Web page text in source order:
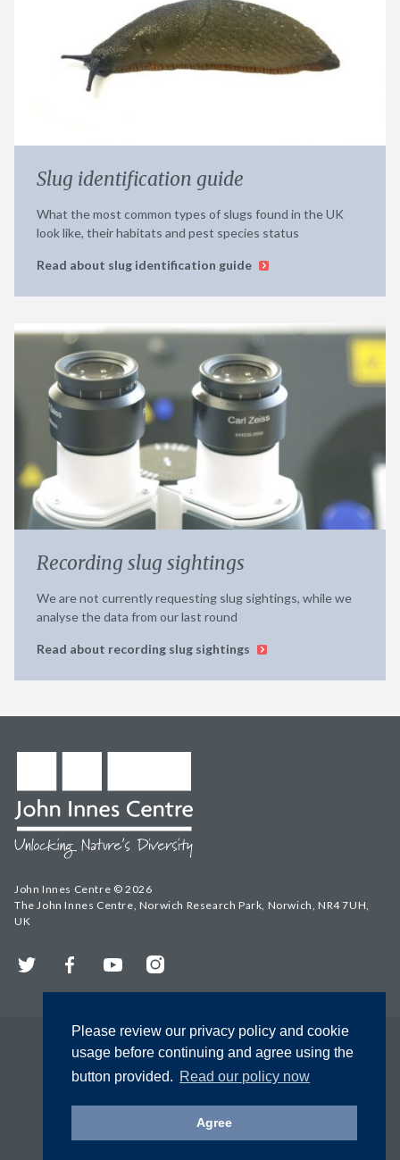
Please review our privacy policy and cookie
usage before continuing and agree using the
button provided. Read our policy now
Agree
Slug identification guide
What the most common types of slugs found in the UK
look like, their habitats and pest species status
Read about slug identification guide
Recording slug sightings
We are not currently requesting slug sightings, while we
analyse the data from our last round
Read about recording slug sightings
John Innes Centre © 2026
The John Innes Centre, Norwich Research Park, Norwich, NR4 7UH,
UK
Twitter FacebookYouTubeInstagram